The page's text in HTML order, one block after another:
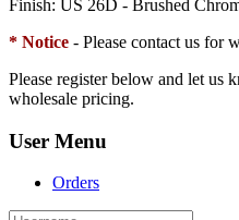
Finish: US 26D - Brushed
* Notice - Please contact us for
Please register below and let us
wholesale pricing.
User Menu
Orders